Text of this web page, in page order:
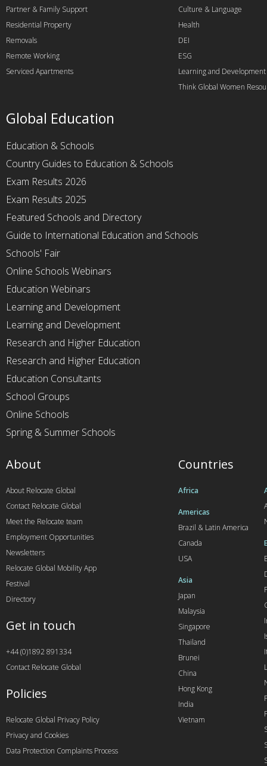
Partner & Family Support
Residential Property
Removals
Remote Working
Serviced Apartments
Culture & Language
Health
DEI
ESG
Learning and Development
Think Global Women
Global Education
Education & Schools
Country Guides to Education & Schools
Exam Results 2026
Exam Results 2025
Featured Schools and Directory
Guide to International Education and Schools
Schools' Fair
Online Schools Webinars
Education Webinars
Learning and Development
Learning and Development
Research and Higher Education
Research and Higher Education
Education Consultants
School Groups
Online Schools
Spring & Summer Schools
Countries
Africa
Americas
Brazil & Latin America
Canada
USA
Asia
Japan
Malaysia
Singapore
Thailand
Brunei
China
Hong Kong
India
Vietnam
About
About Relocate Global
Contact Relocate Global
Meet the Relocate team
Employment Opportunities
Newsletters
Relocate Global Mobility App
Festival
Directory
Get in touch
+44 (0)1892 891334
Contact Relocate Global
Policies
Relocate Global Privacy Policy
Privacy and Cookies
Data Protection Complaints Process